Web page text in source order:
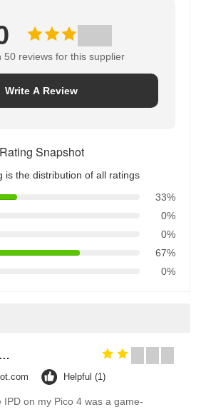
50 reviews for this supplier
Write A Review
Rating Snapshot
is the distribution of all ratings
33%
0%
0%
67%
0%
Songshang
Helpful (1)
IPD on my Pico 4 was a game-